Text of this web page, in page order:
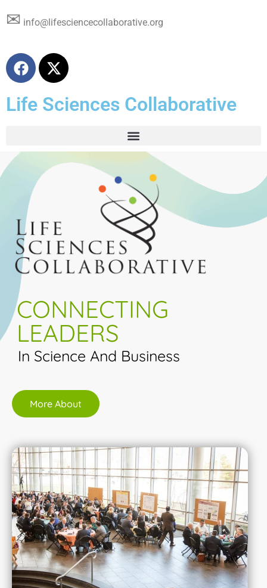
✉ info@lifesciencecollaborative.org
Life Sciences Collaborative
CONNECTING
LEADERS
In Science And Business
More About